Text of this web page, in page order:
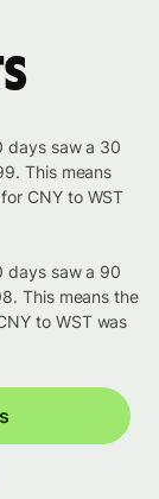
days saw a 30
This means
CNY to WST
days saw a 90
This means the
to WST was